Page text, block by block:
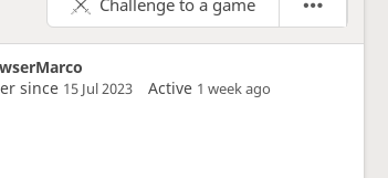
Challenge to a game
since 15 Jul 2023 Active 1 week ago